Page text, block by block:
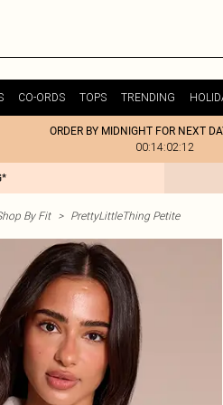
CO-ORDS TOPS TRENDING
ORDER BY MIDNIGHT FOR NEXT
00:14:02:12
By Fit > PrettyLittleThing Petite